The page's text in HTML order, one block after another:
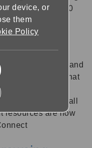
. Here are our 10
features planned and
can be a part of that
for 12 months
and all
resources are now
device, or
them
Policy